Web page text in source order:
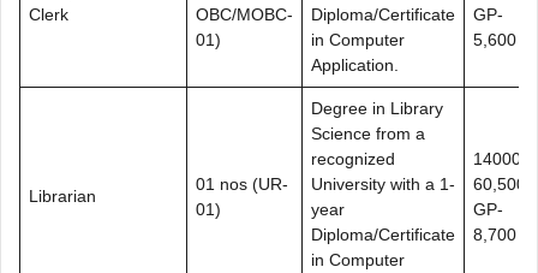
Clerk
OBC/MOBC-
01)
Diploma/Certificate
in Computer
Application.
GP-
5,600
Librarian
01 nos (UR-
01)
Degree in Library
Science from a
recognized
University with a 1-
year
Diploma/Certificate
in Computer
14000-
60,500+
GP-
8,700